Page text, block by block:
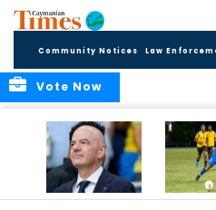
Community Notices Law
Vote Now